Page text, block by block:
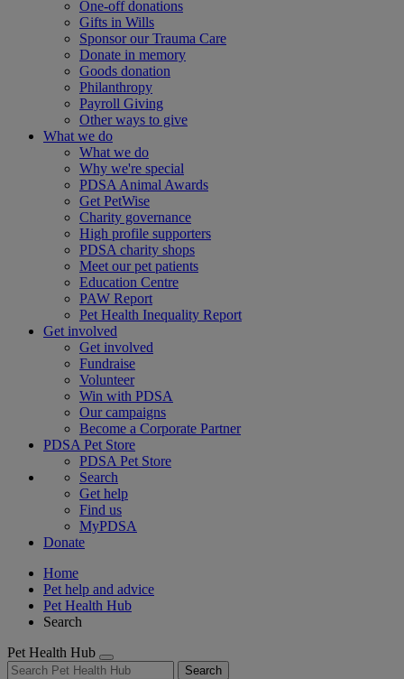
One-off donations
Gifts in Wills
Sponsor our Trauma Care
Donate in memory
Goods donation
Philanthropy
Payroll Giving
Other ways to give
What we do
What we do
Why we're special
PDSA Animal Awards
Get PetWise
Charity governance
High profile supporters
PDSA charity shops
Meet our pet patients
Education Centre
PAW Report
Pet Health Inequality Report
Get involved
Get involved
Fundraise
Volunteer
Win with PDSA
Our campaigns
Become a Corporate Partner
PDSA Pet Store
PDSA Pet Store
Search
Get help
Find us
MyPDSA
Donate
Home
Pet help and advice
Pet Health Hub
Search
Pet Health Hub
Search